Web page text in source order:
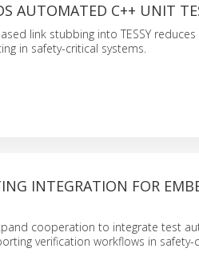
AUTOMATED C++ UNIT
link stubbing into TESSY
in safety-critical systems.
INTEGRATION FOR
cooperation to integrate test
verification workflows in